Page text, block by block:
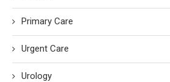
Primary Care
Urgent Care
Urology